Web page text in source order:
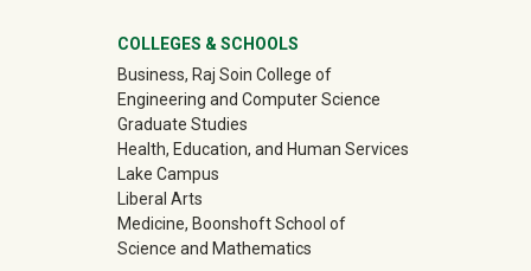
University Mega Footer
COLLEGES & SCHOOLS
Business, Raj Soin College of
Engineering and Computer Science
Graduate Studies
Health, Education, and Human Services
Lake Campus
Liberal Arts
Medicine, Boonshoft School of
Science and Mathematics